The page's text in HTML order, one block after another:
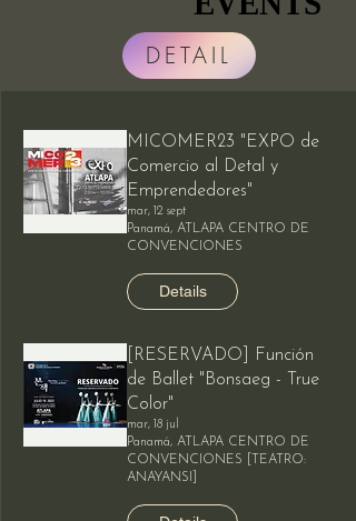
DETAIL
MICOMER23 "EXPO de
Comercio al Detal y
Emprendedores"
mar, 12 sept
Panamá, ATLAPA CENTRO DE
CONVENCIONES
Details
[RESERVADO] Función
de Ballet "Bonsaeg - True
Color"
mar, 18 jul
Panamá, ATLAPA CENTRO DE
CONVENCIONES [TEATRO:
ANAYANSI]